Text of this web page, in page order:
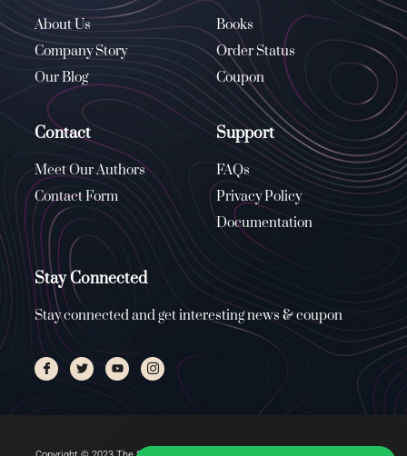
About Us
Company Story
Our Blog
Books
Order Status
Coupon
Contact
Meet Our Authors
Contact Form
Support
FAQs
Privacy Policy
Documentation
Stay Connected
Stay connected and get interesting news & coupon